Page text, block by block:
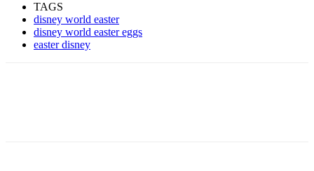
TAGS
disney world easter
disney world easter eggs
easter disney